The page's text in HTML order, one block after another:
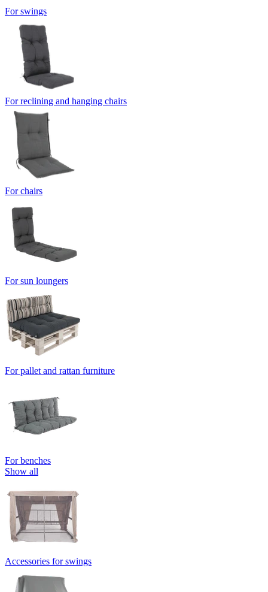
For swings
For reclining and hanging chairs
For chairs
For sun loungers
For pallet and rattan furniture
For benches
Show all
Accessories for swings